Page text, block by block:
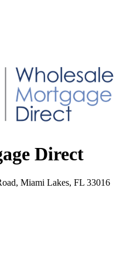
Direct
Miami Lakes, FL 33016